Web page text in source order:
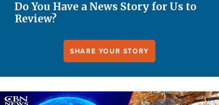
Do You Have a News Story for Us to
Review?
SHARE YOUR STORY
Image